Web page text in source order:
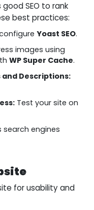
SEO to rank
best practices:
Yoast SEO.
images using
WP Super Cache.
Descriptions:
Test your site on
search engines
for usability and